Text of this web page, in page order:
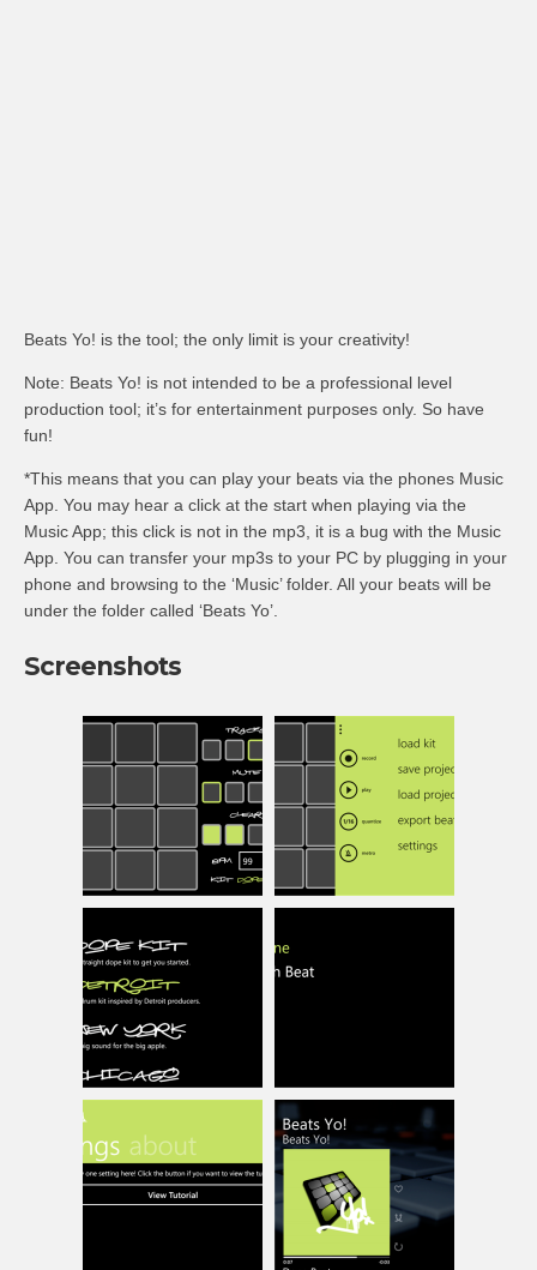
Beats Yo! is the tool; the only limit is your creativity!
Note: Beats Yo! is not intended to be a professional level
production tool; it’s for entertainment purposes only. So have
fun!
*This means that you can play your beats via the phones Music
App. You may hear a click at the start when playing via the
Music App; this click is not in the mp3, it is a bug with the Music
App. You can transfer your mp3s to your PC by plugging in your
phone and browsing to the ‘Music’ folder. All your beats will be
under the folder called ‘Beats Yo’.
Screenshots